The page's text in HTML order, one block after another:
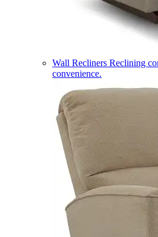
Wall Recliners Reclining
convenience.